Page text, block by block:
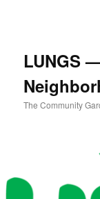
LUNGS
The Community